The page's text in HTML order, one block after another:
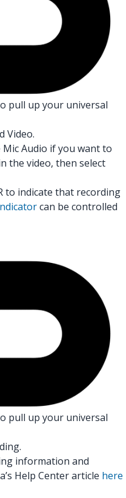
pull up your universal
Video.
Audio if you want to
the video, then select
to indicate that recording
can be controlled
pull up your universal
information and
Help Center article here